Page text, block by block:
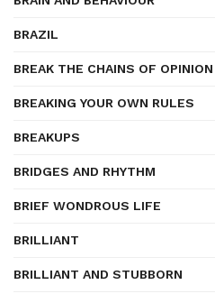
BRAZIL
BREAK THE CHAINS OF OPINION
BREAKING YOUR OWN RULES
BREAKUPS
BRIDGES AND RHYTHM
BRIEF WONDROUS LIFE
BRILLIANT
BRILLIANT AND STUBBORN